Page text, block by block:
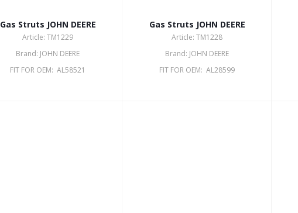
Gas Struts JOHN DEERE
Article: TM1229
Brand: JOHN DEERE
FIT FOR OEM: AL58521
Gas Struts JOHN DEERE
Article: TM1228
Brand: JOHN DEERE
FIT FOR OEM: AL28599